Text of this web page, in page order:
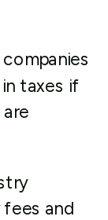
taxes if
fees and